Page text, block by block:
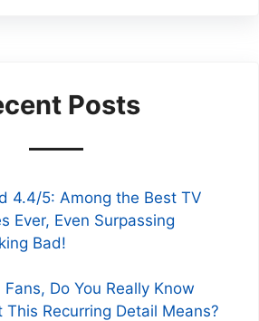
Posts
4.4/5: Among the Best TV
Ever, Even Surpassing
Bad!
Fans, Do You Really Know
This Recurring Detail Means?